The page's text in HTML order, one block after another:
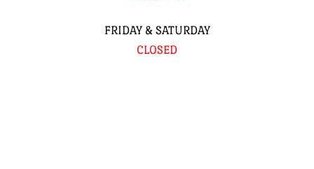
FRIDAY & SATURDAY
CLOSED